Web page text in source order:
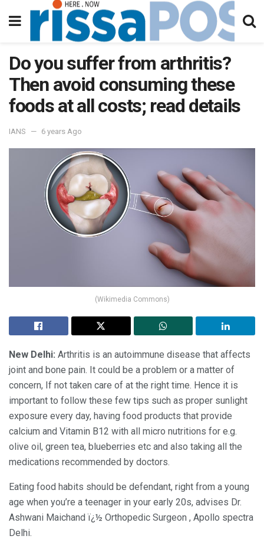
Do you suffer from arthritis?
Then avoid consuming these
foods at all costs; read details
IANS 6 years Ago
(Wikimedia Commons)
New Delhi: Arthritis is an autoimmune disease that affects
joint and bone pain. It could be a problem or a matter of
concern, If not taken care of at the right time. Hence it is
important to follow these few tips such as proper sunlight
exposure every day, having food products that provide
calcium and Vitamin B12 with all micro nutritions for e.g.
olive oil, green tea, blueberries etc and also taking all the
medications recommended by doctors.
Eating food habits should be defendant, right from a young
age when you’re a teenager in your early 20s, advises Dr.
Ashwani Maichand ï¿½ Orthopedic Surgeon , Apollo spectra
Delhi.